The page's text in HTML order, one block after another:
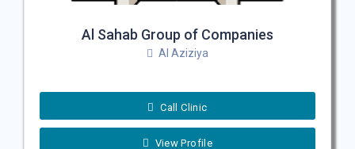
Al Sahab Group of Companies
Al Aziziya
Call Clinic
View Profile